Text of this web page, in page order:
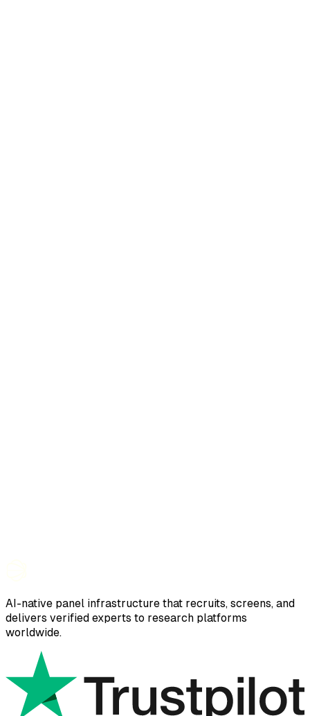
AI-native panel infrastructure that recruits, screens, and
delivers verified experts to research platforms
worldwide.